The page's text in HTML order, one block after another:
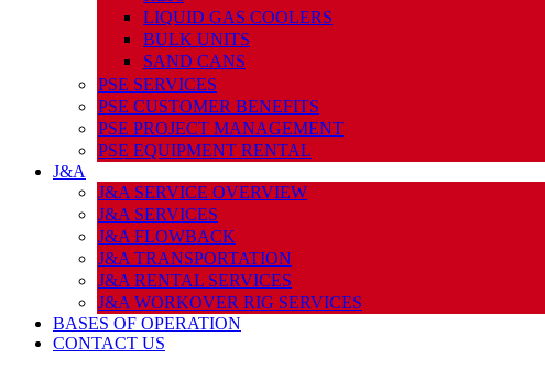
LIQUID GAS COOLERS
BULK UNITS
SAND CANS
PSE SERVICES
PSE CUSTOMER BENEFITS
PSE PROJECT MANAGEMENT
PSE EQUIPMENT RENTAL
J&A
J&A SERVICE OVERVIEW
J&A SERVICES
J&A FLOWBACK
J&A TRANSPORTATION
J&A RENTAL SERVICES
J&A WORKOVER RIG SERVICES
BASES OF OPERATION
CONTACT US